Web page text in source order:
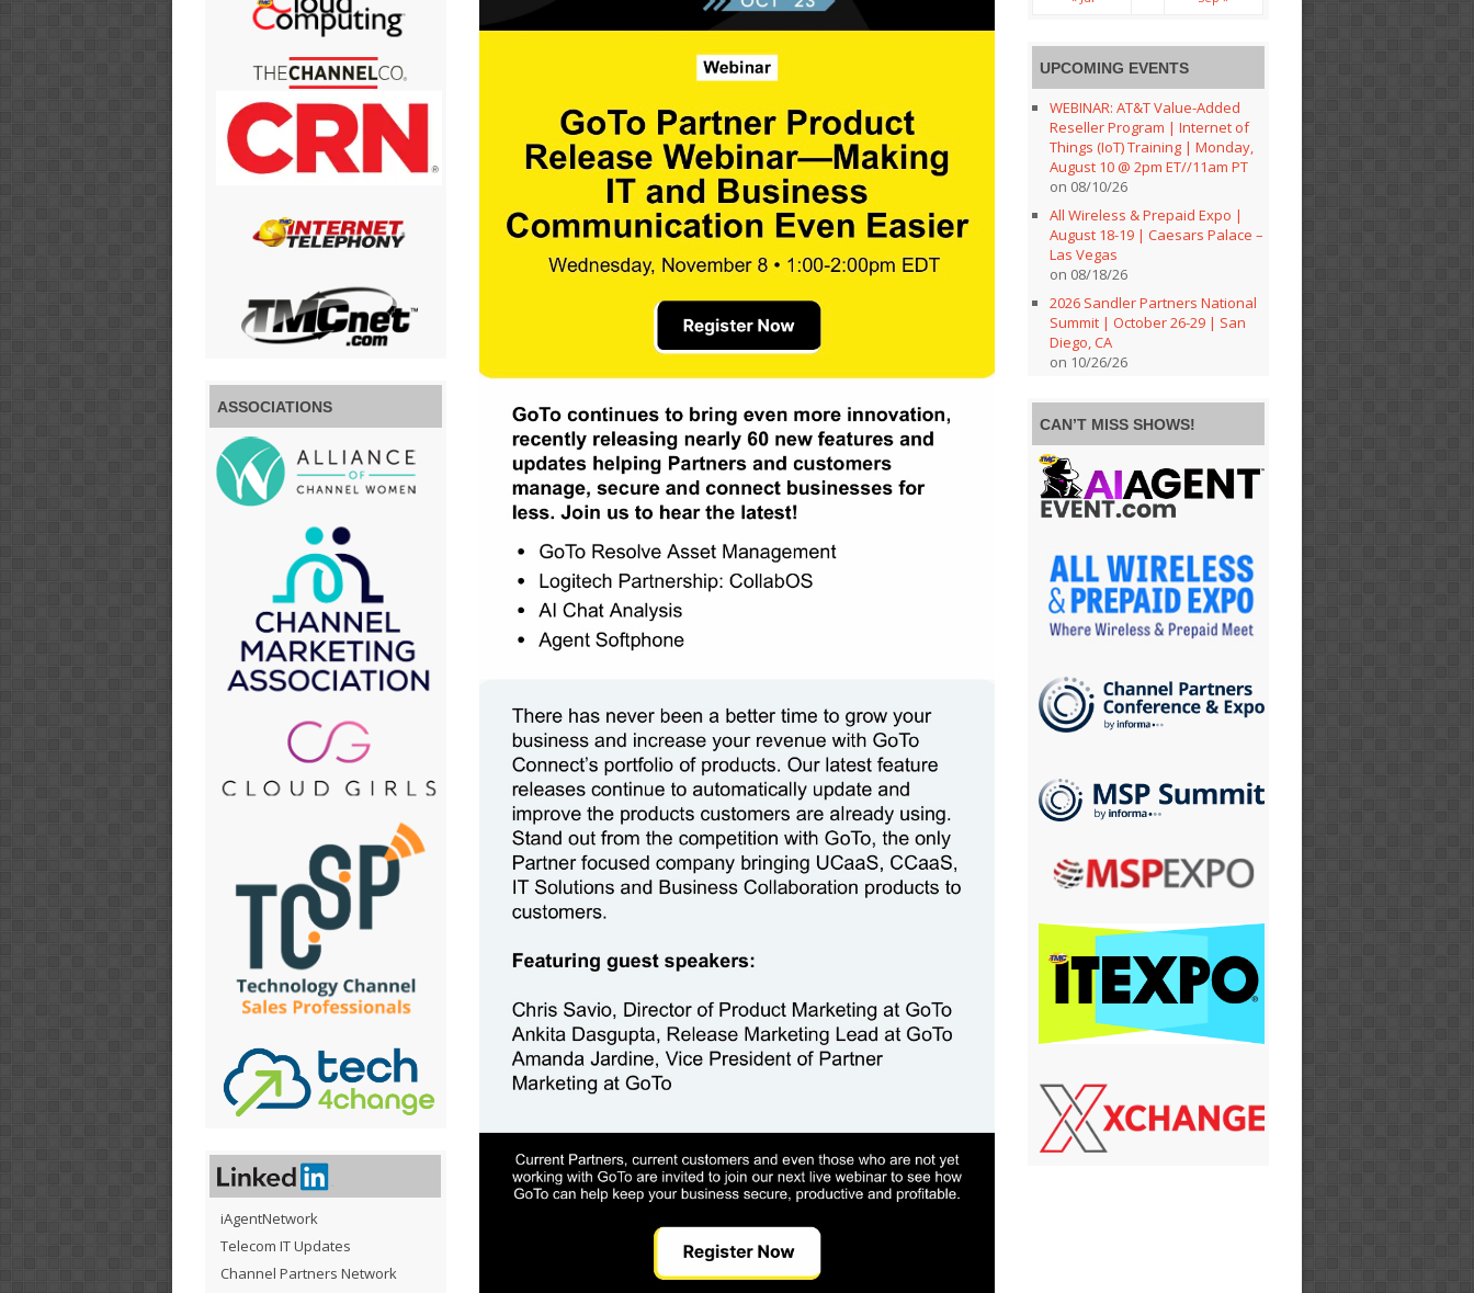
ASSOCIATIONS
iAgentNetwork
Telecom IT Updates
Channel Partners Network
UPCOMING EVENTS
WEBINAR: AT&T Value-Added
Reseller Program | Internet of
Things (IoT) Training | Monday,
August 10 @ 2pm ET//11am PT
on 08/10/26
All Wireless & Prepaid Expo |
August 18-19 | Caesars Palace –
Las Vegas
on 08/18/26
2026 Sandler Partners National
Summit | October 26-29 | San
Diego, CA
on 10/26/26
CAN’T MISS SHOWS!